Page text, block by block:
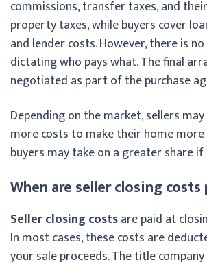
commissions, transfer taxes, and
property taxes, while buyers cover
and lender costs. However, there is
dictating who pays what. The final
negotiated as part of the purchase
Depending on the market, sellers
more costs to make their home more
buyers may take on a greater share
When are seller closing costs
Seller closing costsare paid at
In most cases, these costs are
your sale proceeds. The title